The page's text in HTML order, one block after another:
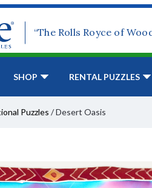
“The Rolls Royce of
SHOP RENTAL PUZZLES
Puzzles /Desert Oasis